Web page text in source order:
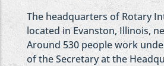
The headquarters of Rotary
located in Evanston, Illinois,
Around 530 people work
of the Secretary at the